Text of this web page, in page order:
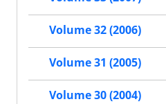
Volume 32 (2006)
Volume 31 (2005)
Volume 30 (2004)